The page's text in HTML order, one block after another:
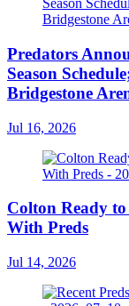
Predators
Season
Bridgestone
Jul 16, 2026
Colton Ready
With Preds
Jul 14, 2026